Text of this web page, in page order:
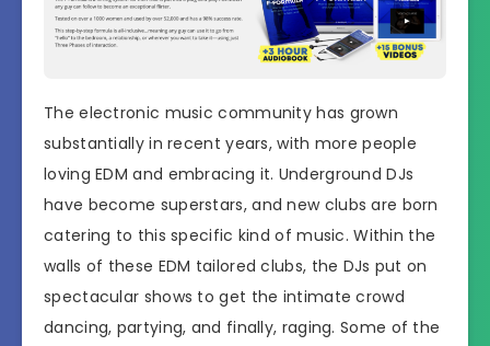
The electronic music community has grown
substantially in recent years, with more people
loving EDM and embracing it. Underground DJs
have become superstars, and new clubs are born
catering to this specific kind of music. Within the
walls of these EDM tailored clubs, the DJs put on
spectacular shows to get the intimate crowd
dancing, partying, and finally, raging. Some of the